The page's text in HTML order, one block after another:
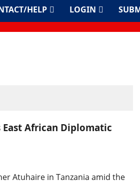
HELP LOGIN
East African Diplomatic
Atuhaire in Tanzania amid the